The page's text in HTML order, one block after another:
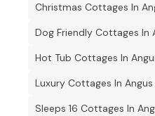
Enclosed wraparound garden
furniture and patio with hot
Guests will need to bring their
Sorry, no pets and no smoking.
Please note: For added
Christmas Cottages In
Dog Friendly Cottages In
Hot Tub Cottages In
Luxury Cottages In Angus
Sleeps 16 Cottages In